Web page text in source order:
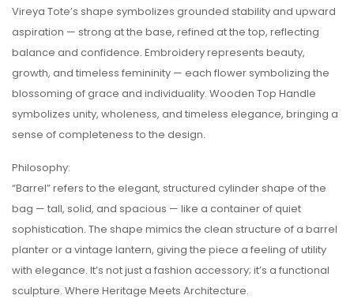
Vireya Tote’s shape symbolizes grounded stability and upward
aspiration — strong at the base, refined at the top, reflecting
balance and confidence. Embroidery represents beauty,
growth, and timeless femininity — each flower symbolizing the
blossoming of grace and individuality. Wooden Top Handle
symbolizes unity, wholeness, and timeless elegance, bringing a
sense of completeness to the design.
Philosophy:
“Barrel” refers to the elegant, structured cylinder shape of the
bag — tall, solid, and spacious — like a container of quiet
sophistication. The shape mimics the clean structure of a barrel
planter or a vintage lantern, giving the piece a feeling of utility
with elegance. It’s not just a fashion accessory; it’s a functional
sculpture. Where Heritage Meets Architecture.